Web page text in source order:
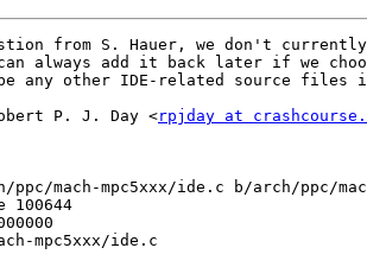
from S. Hauer, we don't currently
always add it back later if we
any other IDE-related source files
P. J. Day <rpjday at
mach-mpc5xxx/ide.c b/arch/ppc/
100644
mpc5xxx/ide.c